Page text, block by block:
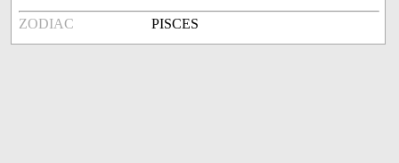
ZODIAC PISCES